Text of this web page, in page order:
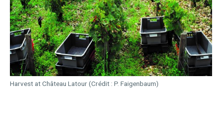
Harvest at Château Latour (Crédit : P. Faigenbaum)